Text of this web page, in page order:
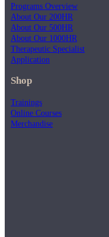
Programs Overview
About Our 200HR
About Our 500HR
About Our 1000HR
Therapeutic Specialist
Application
Shop
Trainings
Online Courses
Merchandise